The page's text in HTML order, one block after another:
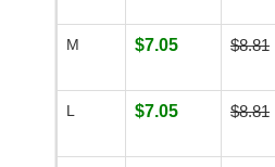
M $7.05 $8.81
L $7.05 $8.81